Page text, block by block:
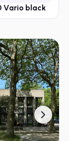
Vario black